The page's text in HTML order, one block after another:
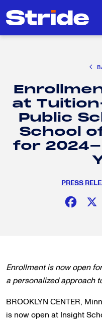
Search
for:
EDUCATION POLICY AND
K-12 EDUCATION
SOCIAL RESPONSIBILITY
at
Public
School
for 2024-
PRESS
Enrollment is now open
a personalized approach
BROOKLYN CENTER,
is now open at Insight